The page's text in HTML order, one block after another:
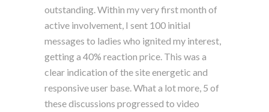
outstanding. Within my very first month of
active involvement, I sent 100 initial
messages to ladies who ignited my interest,
getting a 40% reaction price. This was a
clear indication of the site energetic and
responsive user base. What a lot more, 5 of
these discussions progressed to video